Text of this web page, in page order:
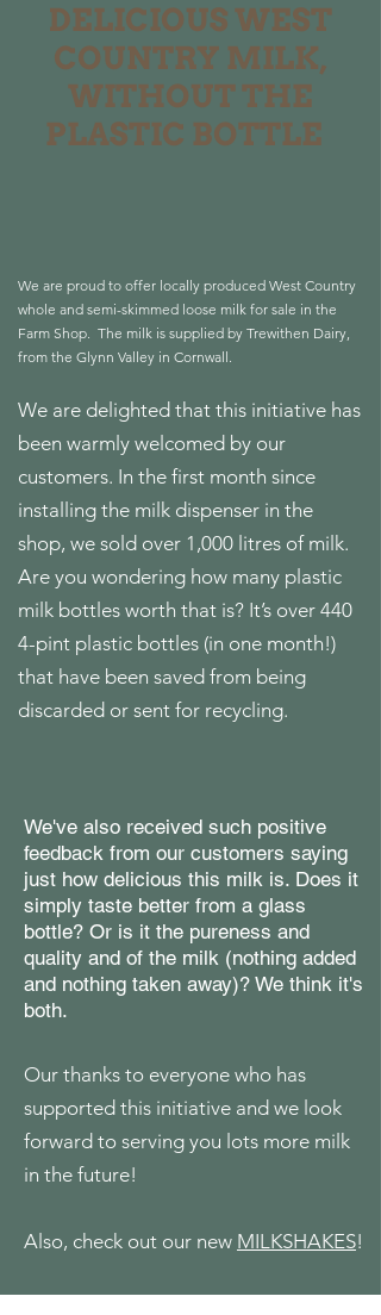
DELICIOUS WEST
COUNTRY MILK,
WITHOUT THE
PLASTIC BOTTLE
We are proud to offer locally produced West Country
whole and semi-skimmed loose milk for sale in the
Farm Shop. The milk is supplied by Trewithen Dairy,
from the Glynn Valley in Cornwall.
We are delighted that this initiative has
been warmly welcomed by our
customers. In the first month since
installing the milk dispenser in the
shop, we sold over 1,000 litres of milk.
Are you wondering how many plastic
milk bottles worth that is? It’s over 440
4-pint plastic bottles (in one month!)
that have been saved from being
discarded or sent for recycling.
We've also received such positive
feedback from our customers saying
just how delicious this milk is. Does it
simply taste better from a glass
bottle? Or is it the pureness and
quality and of the milk (nothing added
and nothing taken away)? We think it's
both.
Our thanks to everyone who has
supported this initiative and we look
forward to serving you lots more milk
in the future!
Also, check out our new MILKSHAKES!